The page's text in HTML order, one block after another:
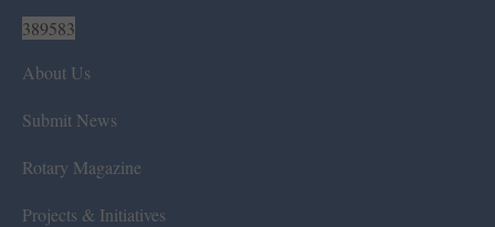
389583
About Us
Submit News
Rotary Magazine
Projects & Initiatives